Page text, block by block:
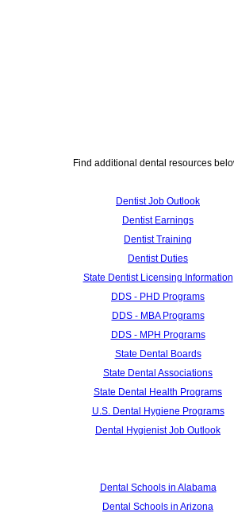
Find additional dental resources
Dentist Job Outlook
Dentist Earnings
Dentist Training
Dentist Duties
State Dentist Licensing Information
DDS - PHD Programs
DDS - MBA Programs
DDS - MPH Programs
State Dental Boards
State Dental Associations
State Dental Health Programs
U.S. Dental Hygiene Programs
Dental Hygienist Job Outlook
Dental Schools in Alabama
Dental Schools in Arizona